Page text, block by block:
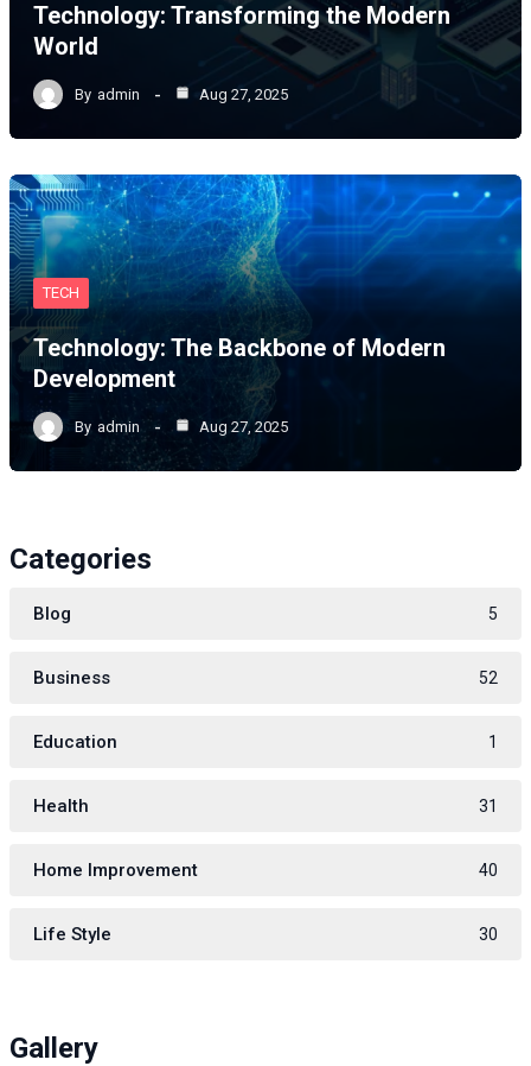
Technology: Transforming the Modern
World
By admin Aug 27, 2025
TECH
Technology: The Backbone of Modern
Development
By admin Aug 27, 2025
Categories
Blog 5
Business 52
Education 1
Health 31
Home Improvement 40
Life Style 30
Gallery